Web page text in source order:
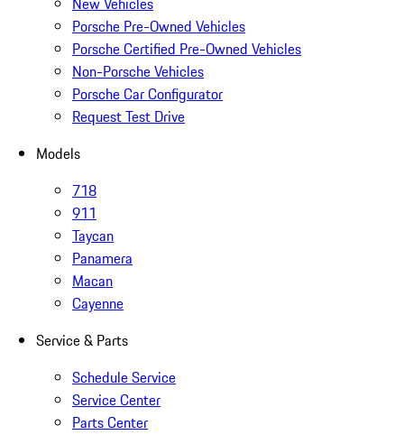
Porsche Pre-Owned Vehicles
Porsche Certified Pre-Owned Vehicles
Non-Porsche Vehicles
Porsche Car Configurator
Request Test Drive
Models
718
911
Taycan
Panamera
Macan
Cayenne
Service & Parts
Schedule Service
Service Center
Parts Center